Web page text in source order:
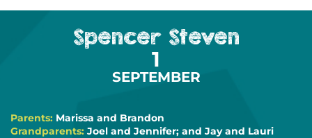
Spencer Steven
1
SEPTEMBER
Parents: Marissa and Brandon
Grandparents: Joel and Jennifer; and Jay and Lauri